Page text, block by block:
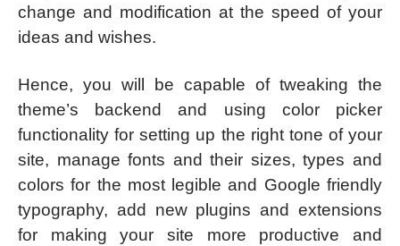
change and modification at the speed of your
ideas and wishes.
Hence, you will be capable of tweaking the
theme’s backend and using color picker
functionality for setting up the right tone of your
site, manage fonts and their sizes, types and
colors for the most legible and Google friendly
typography, add new plugins and extensions
for making your site more productive and